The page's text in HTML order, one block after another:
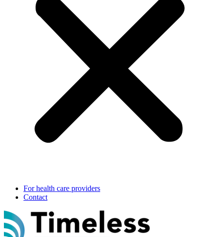
For health care providers
Contact